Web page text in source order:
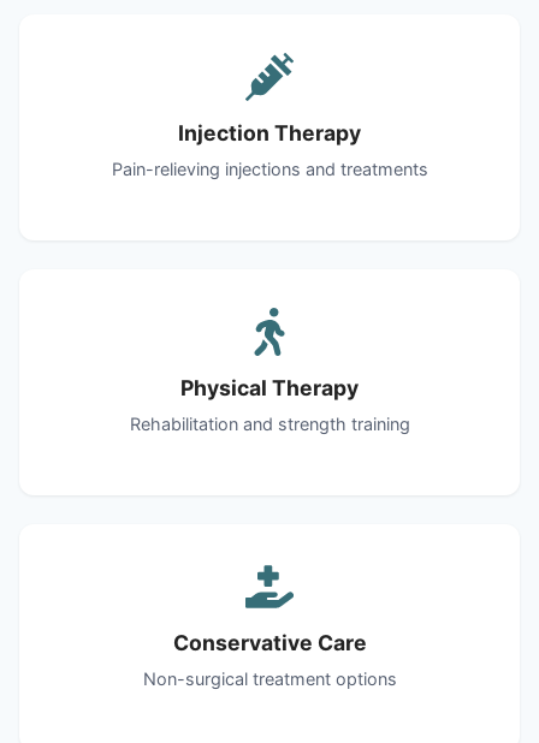
Injection Therapy
Pain-relieving injections and treatments
Physical Therapy
Rehabilitation and strength training
Conservative Care
Non-surgical treatment options